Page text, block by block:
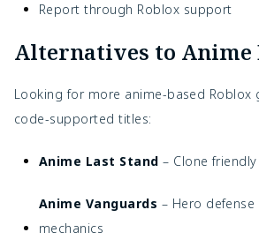
Report through Roblox support
Alternatives to Anime
Looking for more anime-based Roblox
code-supported titles:
Anime Last Stand – Clone
Anime Vanguards – Hero
mechanics